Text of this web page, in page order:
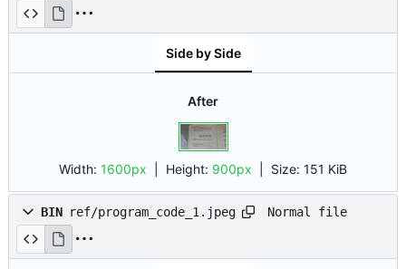
Side by Side
After
Width: 1600px | Height: 900px Size: 151 KiB
BIN ref/program_code_1.jpeg Normal file